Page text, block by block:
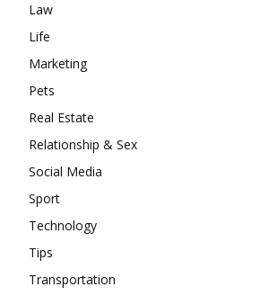
Law
Life
Marketing
Pets
Real Estate
Relationship & Sex
Social Media
Sport
Technology
Tips
Transportation